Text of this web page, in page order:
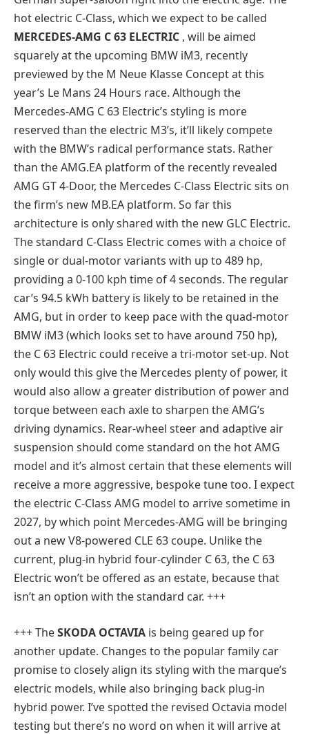
hot electric C-Class, which we expect to be called
MERCEDES-AMG C 63 ELECTRIC , will be aimed
squarely at the upcoming BMW iM3, recently
previewed by the M Neue Klasse Concept at this
year’s Le Mans 24 Hours race. Although the
Mercedes-AMG C 63 Electric’s styling is more
reserved than the electric M3’s, it’ll likely compete
with the BMW’s radical performance stats. Rather
than the AMG.EA platform of the recently revealed
AMG GT 4-Door, the Mercedes C-Class Electric sits on
the firm’s new MB.EA platform. So far this
architecture is only shared with the new GLC Electric.
The standard C-Class Electric comes with a choice of
single or dual-motor variants with up to 489 hp,
providing a 0-100 kph time of 4 seconds. The regular
car’s 94.5 kWh battery is likely to be retained in the
AMG, but in order to keep pace with the quad-motor
BMW iM3 (which looks set to have around 750 hp),
the C 63 Electric could receive a tri-motor set-up. Not
only would this give the Mercedes plenty of power, it
would also allow a greater distribution of power and
torque between each axle to sharpen the AMG’s
driving dynamics. Rear-wheel steer and adaptive air
suspension should come standard on the hot AMG
model and it’s almost certain that these elements will
receive a more aggressive, bespoke tune too. I expect
the electric C-Class AMG model to arrive sometime in
2027, by which point Mercedes-AMG will be bringing
out a new V8-powered CLE 63 coupe. Unlike the
current, plug-in hybrid four-cylinder C 63, the C 63
Electric won’t be offered as an estate, because that
isn’t an option with the standard car. +++
+++ TheSKODA OCTAVIA is being geared up for
another update. Changes to the popular family car
promise to closely align its styling with the marque’s
electric models, while also bringing back plug-in
hybrid power. I’ve spotted the revised Octavia model
testing but there’s no word on when it will arrive at